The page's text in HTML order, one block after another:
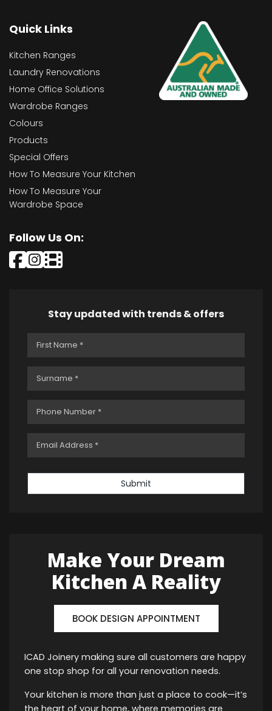
Quick Links
Kitchen Ranges
Laundry Renovations
Home Office Solutions
Wardrobe Ranges
Colours
Products
Special Offers
How To Measure Your Kitchen
How To Measure Your
Wardrobe Space
Follow Us On:
Stay updated with trends & offers
Submit
Make Your Dream
Kitchen A Reality
BOOK DESIGN APPOINTMENT
ICAD Joinery making sure all customers are happy
one stop shop for all your renovation needs.
Your kitchen is more than just a place to cook—it’s